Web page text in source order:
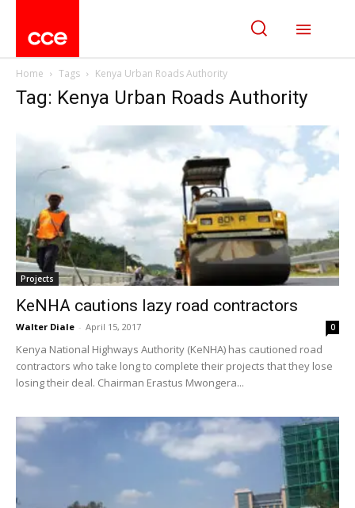
Home Tags Kenya Urban Roads Authority
Tag: Kenya Urban Roads Authority
Projects
KeNHA cautions lazy road contractors
Walter Diale - April 15, 2017 0
Kenya National Highways Authority (KeNHA) has cautioned road
contractors who take long to complete their projects that they lose
losing their deal. Chairman Erastus Mwongera...